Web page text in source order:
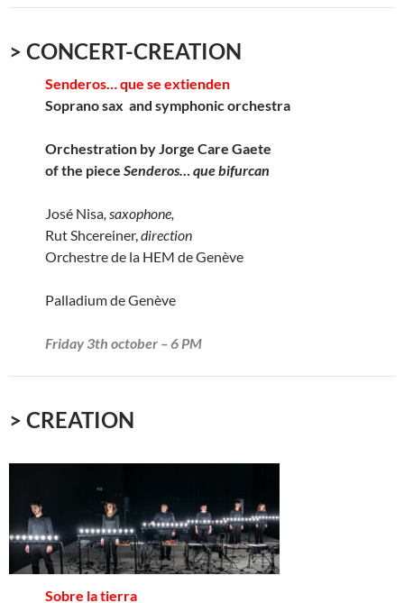
> CONCERT-CREATION
Senderos… que se extienden
Soprano sax and symphonic orchestra
Orchestration by Jorge Care Gaete
of the piece Senderos… que bifurcan
José Nisa, saxophone,
Rut Shcereiner,direction
Orchestre de la HEM de Genève
Palladium de Genève
Friday 3th october – 6 PM
> CREATION
Sobre la tierra